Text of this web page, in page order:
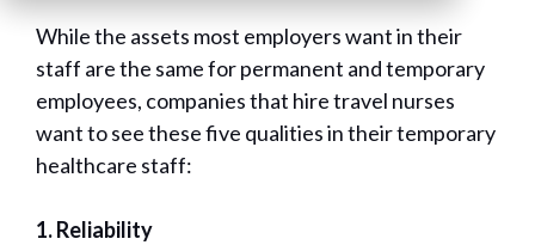
While the assets most employers want in their
staff are the same for permanent and temporary
employees, companies that hire travel nurses
want to see these five qualities in their temporary
healthcare staff:
1. Reliability